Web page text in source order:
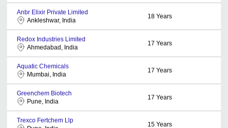
Anbr Elixir Private Limited
Ankleshwar, India
18 Years
Redox Industries Limited
Ahmedabad, India
17 Years
Aquatic Chemicals
Mumbai, India
17 Years
Greenchem Biotech
Pune, India
17 Years
Trexco Fertchem Llp
15 Years